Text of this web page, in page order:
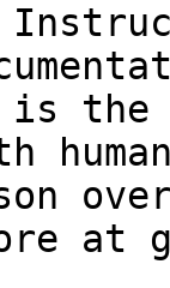
is the
at